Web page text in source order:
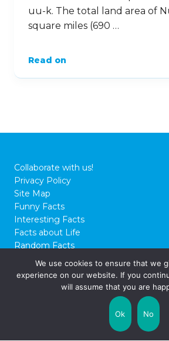
uu-k. The total land area of
square miles (690 …
Read on
Collaborate with us!
Privacy Policy
Site Map
Funny Facts
Interesting Facts
Facts about Life
Random Facts
WTF Facts
© 2026 FactCity.com
We use cookies to ensure that we
experience on our website. If you
will assume that you are
Ok No